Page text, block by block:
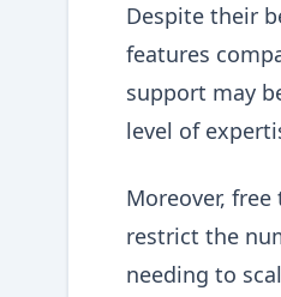
Despite their
features
support may
level of
Moreover,
restrict the
needing to